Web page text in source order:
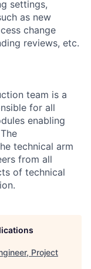
settings,
as new
change
reviews, etc.
team is a
for all
enabling
technical arm
from all
of technical
Project